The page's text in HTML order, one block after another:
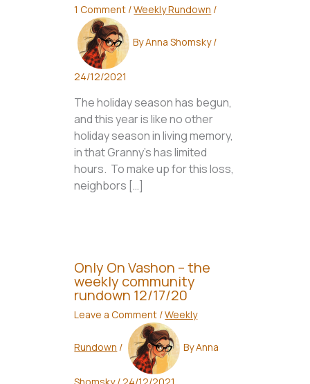
1 Comment /Weekly Rundown /
ByAnna Shomsky/
24/12/2021
The holiday season has begun,
and this year is like no other
holiday season in living memory,
in that Granny’s has limited
hours. To make up for this loss,
neighbors […]
Only On Vashon – the
weekly community
rundown 12/17/20
Leave a Comment /Weekly
Rundown / ByAnna